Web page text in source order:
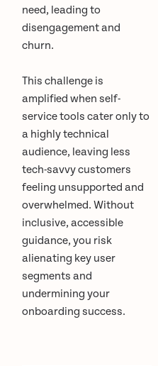
need, leading to
disengagement and
churn.
This challenge is
amplified when self-
service tools cater only to
a highly technical
audience, leaving less
tech-savvy customers
feeling unsupported and
overwhelmed. Without
inclusive, accessible
guidance, you risk
alienating key user
segments and
undermining your
onboarding success.